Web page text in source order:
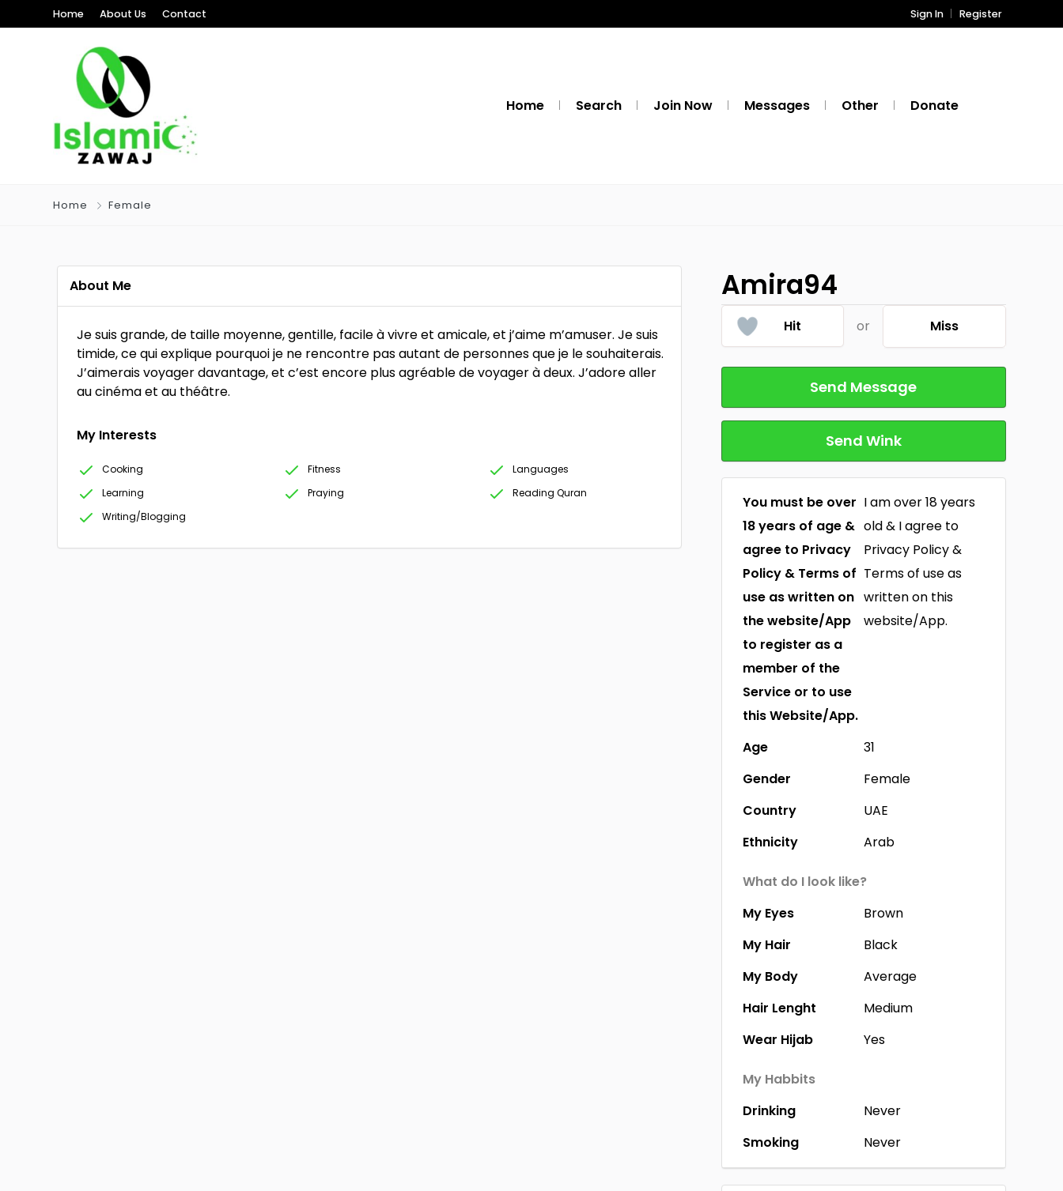
Home About Us Contact Sign In Register
Home Search Join Now Messages Other Donate
Home Female
About Me
Je suis grande, de taille moyenne, gentille, facile à vivre et amicale, et j’aime m’amuser. Je suis
timide, ce qui explique pourquoi je ne rencontre pas autant de personnes que je le souhaiterais.
J’aimerais voyager davantage, et c’est encore plus agréable de voyager à deux. J’adore aller
au cinéma et au théâtre.
My Interests
Cooking Fitness
Languages
Learning
Praying
Reading Quran
Writing/Blogging
Amira94
Hit or Miss
Send Message
Send Wink
You must be over
18 years of age &
agree to Privacy
Policy & Terms of
use as written on
the website/App
to register as a
member of the
Service or to use
this Website/App.
I am over 18 years
old & I agree to
Privacy Policy &
Terms of use as
written on this
website/App.
Age
31
Gender
Female
Country
UAE
Ethnicity
Arab
What do I look like?
My Eyes
Brown
My Hair
Black
My Body
Average
Hair Lenght
Medium
Wear Hijab
Yes
My Habbits
Drinking
Never
Smoking
Never